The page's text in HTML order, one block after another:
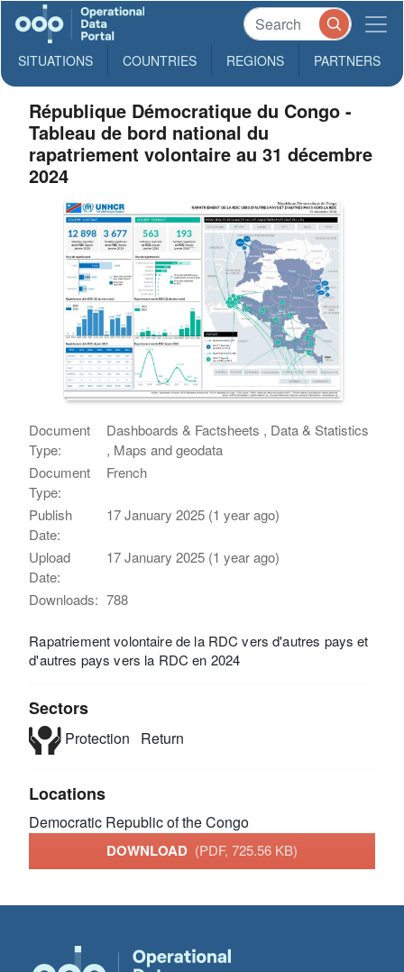
SITUATIONS COUNTRIES REGIONS PARTNERS
République Démocratique du Congo -
Tableau de bord national du
rapatriement volontaire au 31 décembre
2024
Document
Type:
Dashboards & Factsheets , Data & Statistics
, Maps and geodata
Document
Type:
French
Publish
Date:
17 January 2025 (1 year ago)
Upload
Date:
17 January 2025 (1 year ago)
Downloads: 788
Rapatriement volontaire de la RDC vers d'autres pays et
d'autres pays vers la RDC en 2024
Sectors
Protection Return
Locations
Democratic Republic of the Congo
DOWNLOAD (PDF, 725.56 KB)